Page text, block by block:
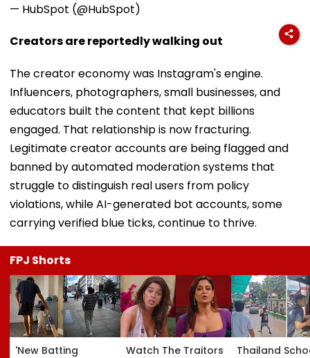
— HubSpot (@HubSpot)
Creators are reportedly walking out
The creator economy was Instagram's engine.
Influencers, photographers, small businesses, and
educators built the content that kept billions
engaged. That relationship is now fracturing.
Legitimate creator accounts are being flagged and
banned by automated moderation systems that
struggle to distinguish real users from policy
violations, while AI-generated bot accounts, some
carrying verified blue ticks, continue to thrive.
FPJ Shorts
'New Batting
Watch The Traitors
Thailand